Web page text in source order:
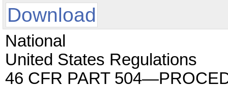
Download
National
United States Regulations
46 CFR PART